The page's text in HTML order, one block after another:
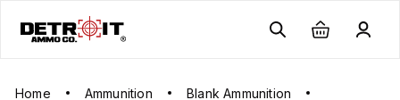
Home Ammunition
Blank Ammunition